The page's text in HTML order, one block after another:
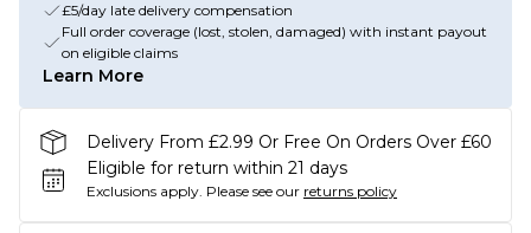
£5/day late delivery compensation
Full order coverage (lost, stolen, damaged) with instant payout
on eligible claims
Learn More
Delivery From £2.99 Or Free On Orders Over £60
Eligible for return within 21 days
Exclusions apply. Please see our returns policy